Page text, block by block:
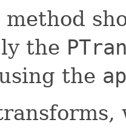
method
the
the